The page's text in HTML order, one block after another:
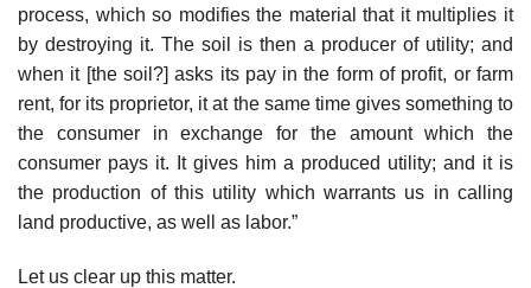
process, which so modifies the material that it multiplies it
by destroying it. The soil is then a producer of utility; and
when it [the soil?] asks its pay in the form of profit, or farm
rent, for its proprietor, it at the same time gives something to
the consumer in exchange for the amount which the
consumer pays it. It gives him a produced utility; and it is
the production of this utility which warrants us in calling
land productive, as well as labor.”
Let us clear up this matter.